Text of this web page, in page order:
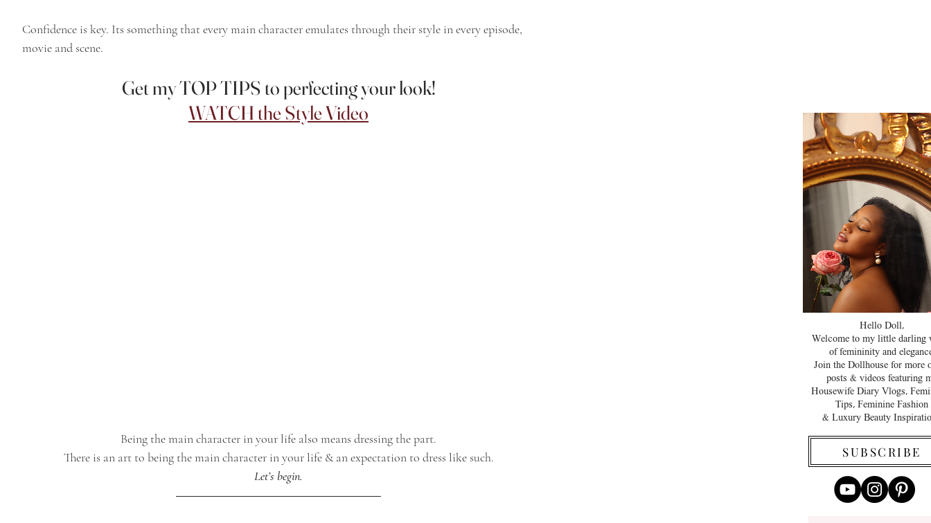
Confidence is key. Its something that every main character emulates through their style in every episode,
movie and scene.
Get my TOP TIPS to perfecting your look!
WATCH the Style Video
Being the main character in your life also means dressing the part.
There is an art to being the main character in your life & an expectation to dress like such.
Let’s begin.
Hello Doll,
Welcome to my little darling
of femininity and
Join the Dollhouse for more
posts & videos featuring
Housewife Diary Vlogs,
Tips, Feminine Fashion
& Luxury Beauty
SUBSCRIBE